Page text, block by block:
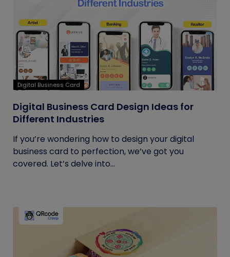
Digital Business Card
Digital Business Card Design Ideas for
Different Industries
If you’re wondering how to design your digital
business card to perfection, we’ve got you
covered. Let’s delve into...